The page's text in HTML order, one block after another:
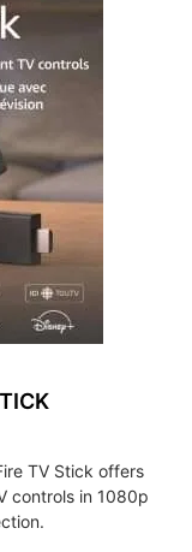
TV Stick offers
controls in 1080p